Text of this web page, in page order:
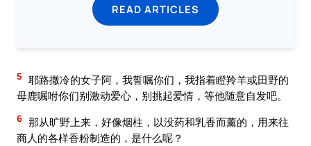
READ ARTICLES
5 耶路撒冷的女子阿，我誓嘱你们，我指着瞪羚羊或田野的
母鹿嘱咐你们别激动爱心，别挑起爱情，等他随意自发吧。
6 那从旷野上来，好像烟柱，以没药和乳香而薰的，用来往
商人的各样香粉制造的，是什么呢？